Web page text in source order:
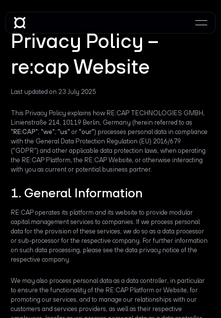
Privacy Policy –
re:cap Website
Last updated on 23 July 2025
This Privacy Policy explains how RE:CAP TECHNOLOGIES GMBH,
Linienstraße 214, 10119 Berlin, Germany (herein referred to as
"RE:CAP","we","us" or"our") processes personal data in compliance
with the General Data Protection Regulation (EU) 2016/679
("GDPR") and other applicable data protection laws, when operating
the RE:CAP Platform, the RE:CAP Website, or otherwise interacting
with you as current or potential business partner.
1. General Information
RE:CAP operates its platform and its website to provide modular
capital management services to companies. If we process personal
data for the provision of these services, we do so as a data processor
or sub-processor for the respective company. For further information
on such data processing, please see the data privacy notice of the
respective company.
We may also process personal data as a data controller, in particular
to ensure the functionality of the RE:CAP Platform or Website, for
promoting our services, and to manage our relationships with our
customers and services providers, as well as their respective